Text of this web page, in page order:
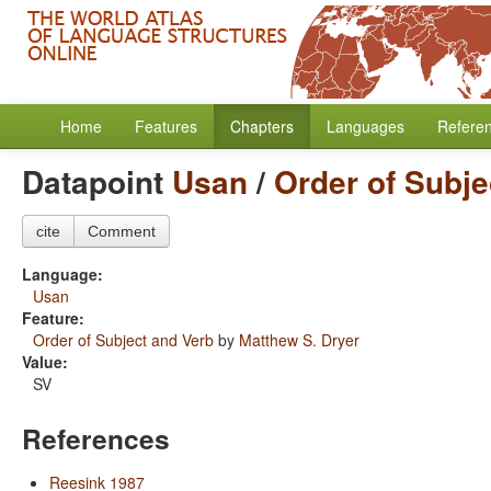
Home Features Chapters Languages
Datapoint Usan/ Order of
cite Comment
Language:
Usan
Feature:
Order of Subject and Verb by Matthew S. Dryer
Value:
SV
References
Reesink 1987